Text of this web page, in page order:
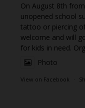
On August 8th
unopened school
tattoo or piercing
welcome and will
for kids in need.
Photo
View on Facebook ·